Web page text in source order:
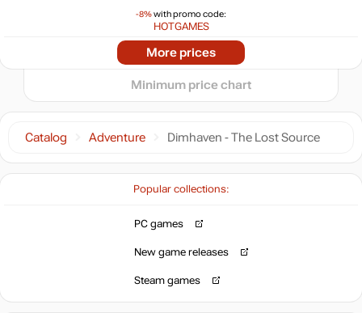
Popular collections:
PC games
New game releases
Steam games
Catalog Adventure Dimhaven - The Lost Source
-8%with promo code:
HOTGAMES
More prices
07.2026 08.2026
min
Minimum price chart